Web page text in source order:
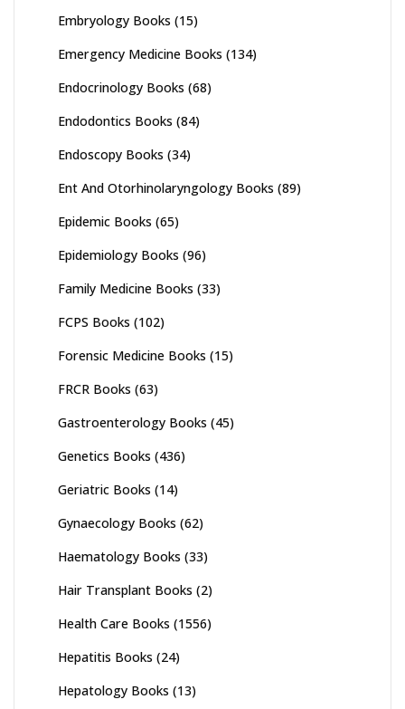
Embryology Books (15)
Emergency Medicine Books (134)
Endocrinology Books (68)
Endodontics Books (84)
Endoscopy Books (34)
Ent And Otorhinolaryngology Books (89)
Epidemic Books (65)
Epidemiology Books (96)
Family Medicine Books (33)
FCPS Books (102)
Forensic Medicine Books (15)
FRCR Books (63)
Gastroenterology Books (45)
Genetics Books (436)
Geriatric Books (14)
Gynaecology Books (62)
Haematology Books (33)
Hair Transplant Books (2)
Health Care Books (1556)
Hepatitis Books (24)
Hepatology Books (13)